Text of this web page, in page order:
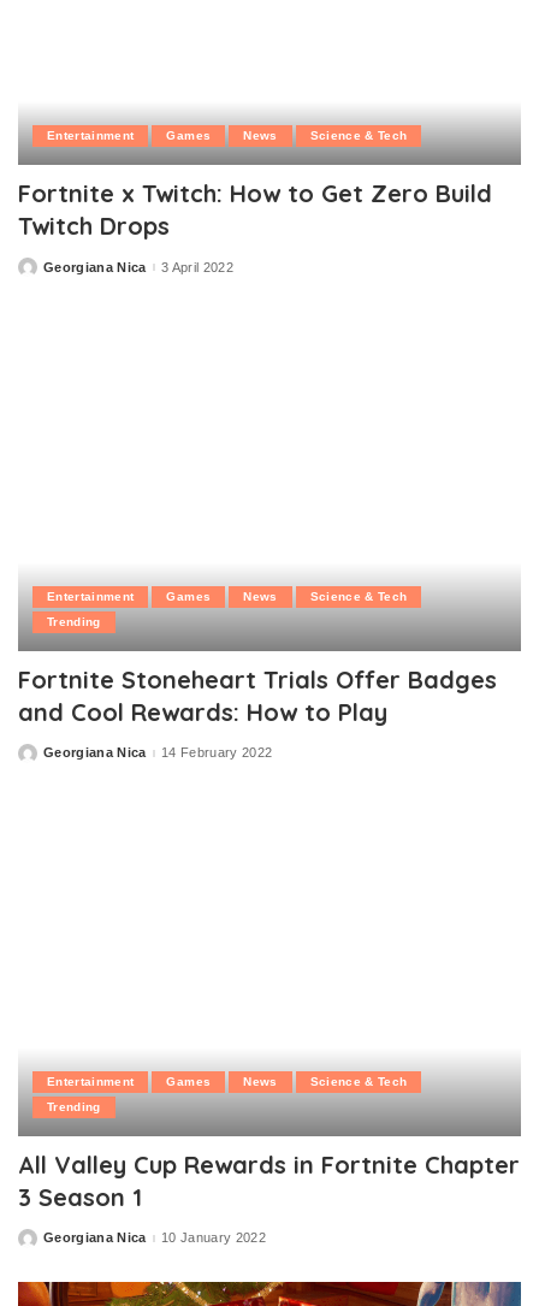
Entertainment Games News Science & Tech
Fortnite x Twitch: How to Get Zero Build
Twitch Drops
PostedGeorgiana Nica 3 April 2022
Entertainment Games News
Science & Tech
Trending
Fortnite Stoneheart Trials Offer Badges
and Cool Rewards: How to Play
PostedGeorgiana Nica 14 February 2022
Entertainment Games News
Science & Tech
Trending
All Valley Cup Rewards in Fortnite Chapter
3 Season 1
PostedGeorgiana Nica 10 January 2022